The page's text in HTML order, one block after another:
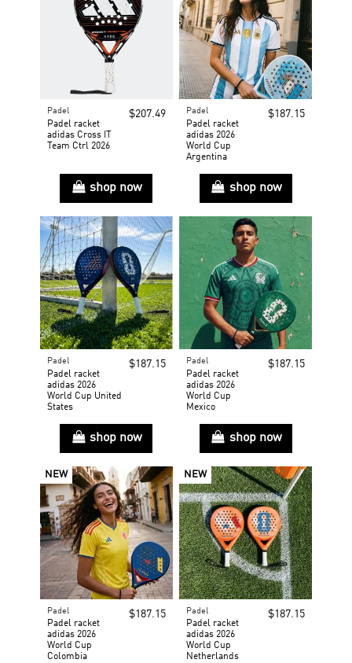
Padel
Padel racket
adidas Cross IT
Team Ctrl 2026
$207.49
shop now
Padel
Padel racket
adidas 2026
World Cup
Argentina
$187.15
shop now
Padel
Padel racket
adidas 2026
World Cup United
States
$187.15
shop now
Padel
Padel racket
adidas 2026
World Cup
Mexico
$187.15
shop now
NEW
Padel
Padel racket
adidas 2026
World Cup
Colombia
$187.15
NEW
Padel
Padel racket
adidas 2026
World Cup
Netherlands
$187.15